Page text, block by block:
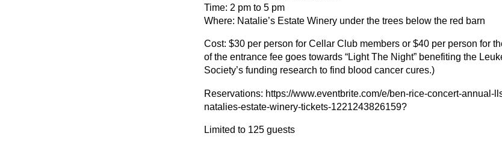
Time: 2 pm to 5 pm
Where: Natalie’s Estate Winery under the trees below the red barn
Cost: $30 per person for Cellar Club members or $40 per person for
of the entrance fee goes towards “Light The Night” benefiting the
Society’s funding research to find blood cancer cures.)
Reservations: https://www.eventbrite.com/e/ben-rice-concert-annual-
natalies-estate-winery-tickets-1221243826159?
Limited to 125 guests